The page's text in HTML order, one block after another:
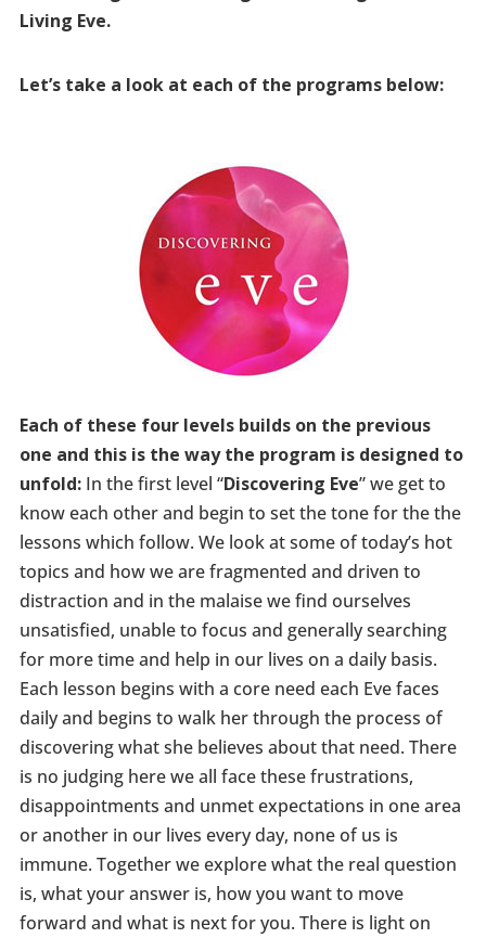
Living Eve.
Let’s take a look at each of the programs below:
Each of these four levels builds on the previous
one and this is the way the program is designed to
unfold: In the first level “Discovering Eve” we get to
know each other and begin to set the tone for the the
lessons which follow. We look at some of today’s hot
topics and how we are fragmented and driven to
distraction and in the malaise we find ourselves
unsatisfied, unable to focus and generally searching
for more time and help in our lives on a daily basis.
Each lesson begins with a core need each Eve faces
daily and begins to walk her through the process of
discovering what she believes about that need. There
is no judging here we all face these frustrations,
disappointments and unmet expectations in one area
or another in our lives every day, none of us is
immune. Together we explore what the real question
is, what your answer is, how you want to move
forward and what is next for you. There is light on